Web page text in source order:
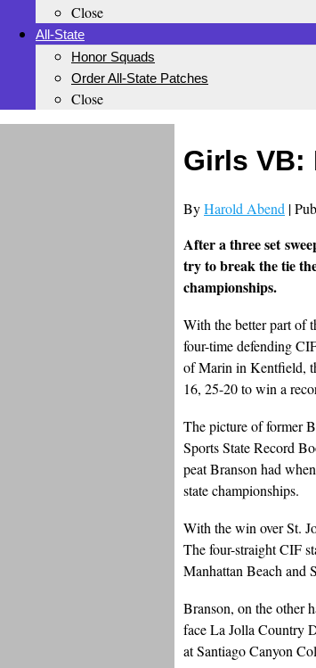
Close
All-State
Honor Squads
Order All-State Patches
Close
Girls VB:
ByHarold Abend |
After a three set
try to break the tie
championships.
With the better part of
four-time defending
of Marin in Kentfield,
16, 25-20 to win a
The picture of former
Sports State Record
peat Branson had
state championships.
With the win over St.
The four-straight CIF
Manhattan Beach and
Branson, on the other
face La Jolla Country
at Santiago Canyon